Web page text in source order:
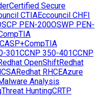
Certified Secure
CTIAEccouncil CHFI
PEN-200OSWP PEN-
CompTIA
301CCNP 350-401CCNP
OpenShiftRedhat
Redhat RHCEAzure
Analysis
Threat HuntingCRTP